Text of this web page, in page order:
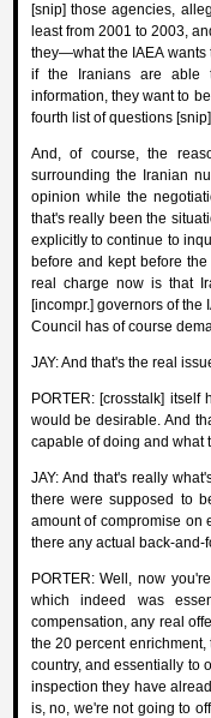
[snip] those agencies,
least from 2001 to 2003,
they—what the IAEA wants
if the Iranians are able
information, they want to
fourth list of questions
And, of course, the
surrounding the Iranian
opinion while the
that's really been the
explicitly to continue to
before and kept before
real charge now is that
[incompr.] governors of the
Council has of course
JAY: And that's the real
PORTER: [crosstalk]
would be desirable. And
capable of doing and what
JAY: And that's really
there were supposed to
amount of compromise on
there any actual back-and-
PORTER: Well, now
which indeed was
compensation, any real
the 20 percent
country, and essentially to
inspection they have
is, no, we're not going to